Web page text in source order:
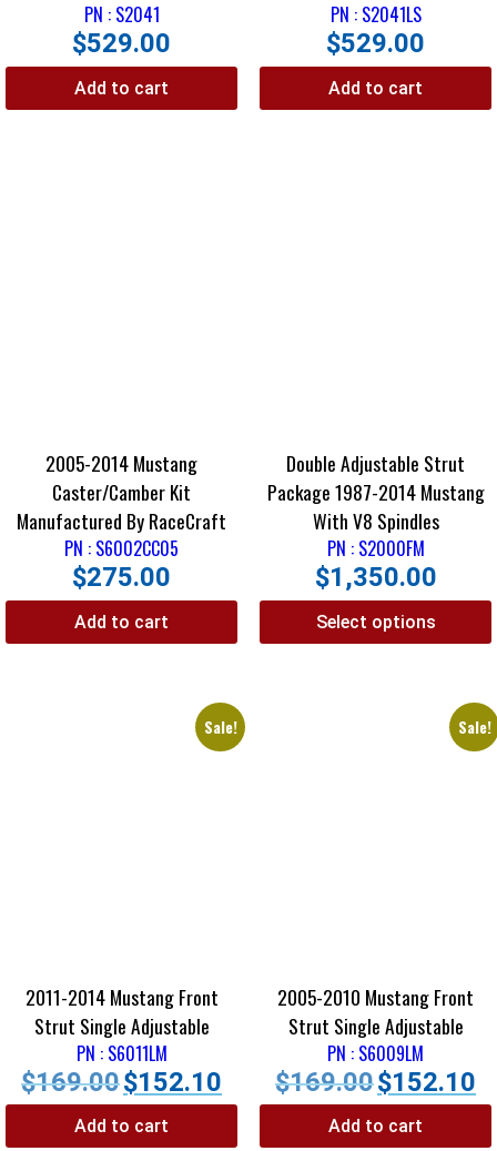
PN : S2041
$529.00
Add to cart
PN : S2041LS
$529.00
Add to cart
2005-2014 Mustang
Caster/Camber Kit
Manufactured By RaceCraft
PN : S6002CC05
$275.00
Add to cart
Double Adjustable Strut
Package 1987-2014 Mustang
With V8 Spindles
PN : S2000FM
$1,350.00
Select options
Sale!
2011-2014 Mustang Front
Strut Single Adjustable
PN : S6011LM
$169.00$152.10
Add to cart
Sale!
2005-2010 Mustang Front
Strut Single Adjustable
PN : S6009LM
$169.00$152.10
Add to cart